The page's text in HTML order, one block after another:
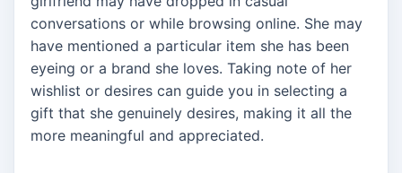
conversations or while browsing online. She may
have mentioned a particular item she has been
eyeing or a brand she loves. Taking note of her
wishlist or desires can guide you in selecting a
gift that she genuinely desires, making it all the
more meaningful and appreciated.